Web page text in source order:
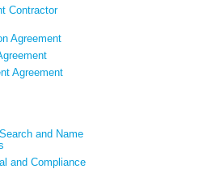
Contractor
Agreement
Agreement
and Name
and Compliance